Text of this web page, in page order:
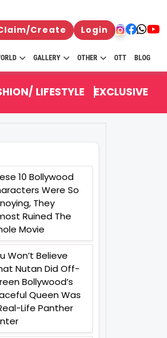
Create Login
GALLERY OTHER OTT BLOG
LIFESTYLE EXCLUSIVE
10 Bollywood
Were So
They
Ruined The
Movie
Won’t Believe
Nutan Did Off-
Bollywood’s
Queen Was
Life Panther